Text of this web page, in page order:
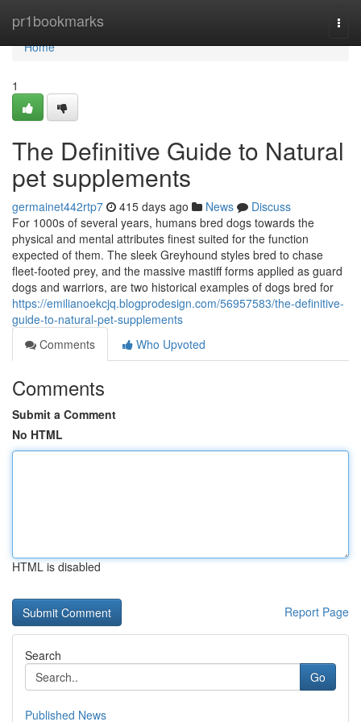
pr1bookmarks
Home
Home
1
The Definitive Guide to Natural
pet supplements
germainet442rtp7 415 days ago News
Discuss
For 1000s of several years, humans bred dogs towards the
physical and mental attributes finest suited for the function
expected of them. The sleek Greyhound styles bred to chase
fleet-footed prey, and the massive mastiff forms applied as guard
dogs and warriors, are two historical examples of dogs bred for
https://emilianoekcjq.blogprodesign.com/56957583/the-definitive-
guide-to-natural-pet-supplements
Comments
Who Upvoted
Comments
Submit a Comment
No HTML
HTML is disabled
Report Page
Search
Go
Published News